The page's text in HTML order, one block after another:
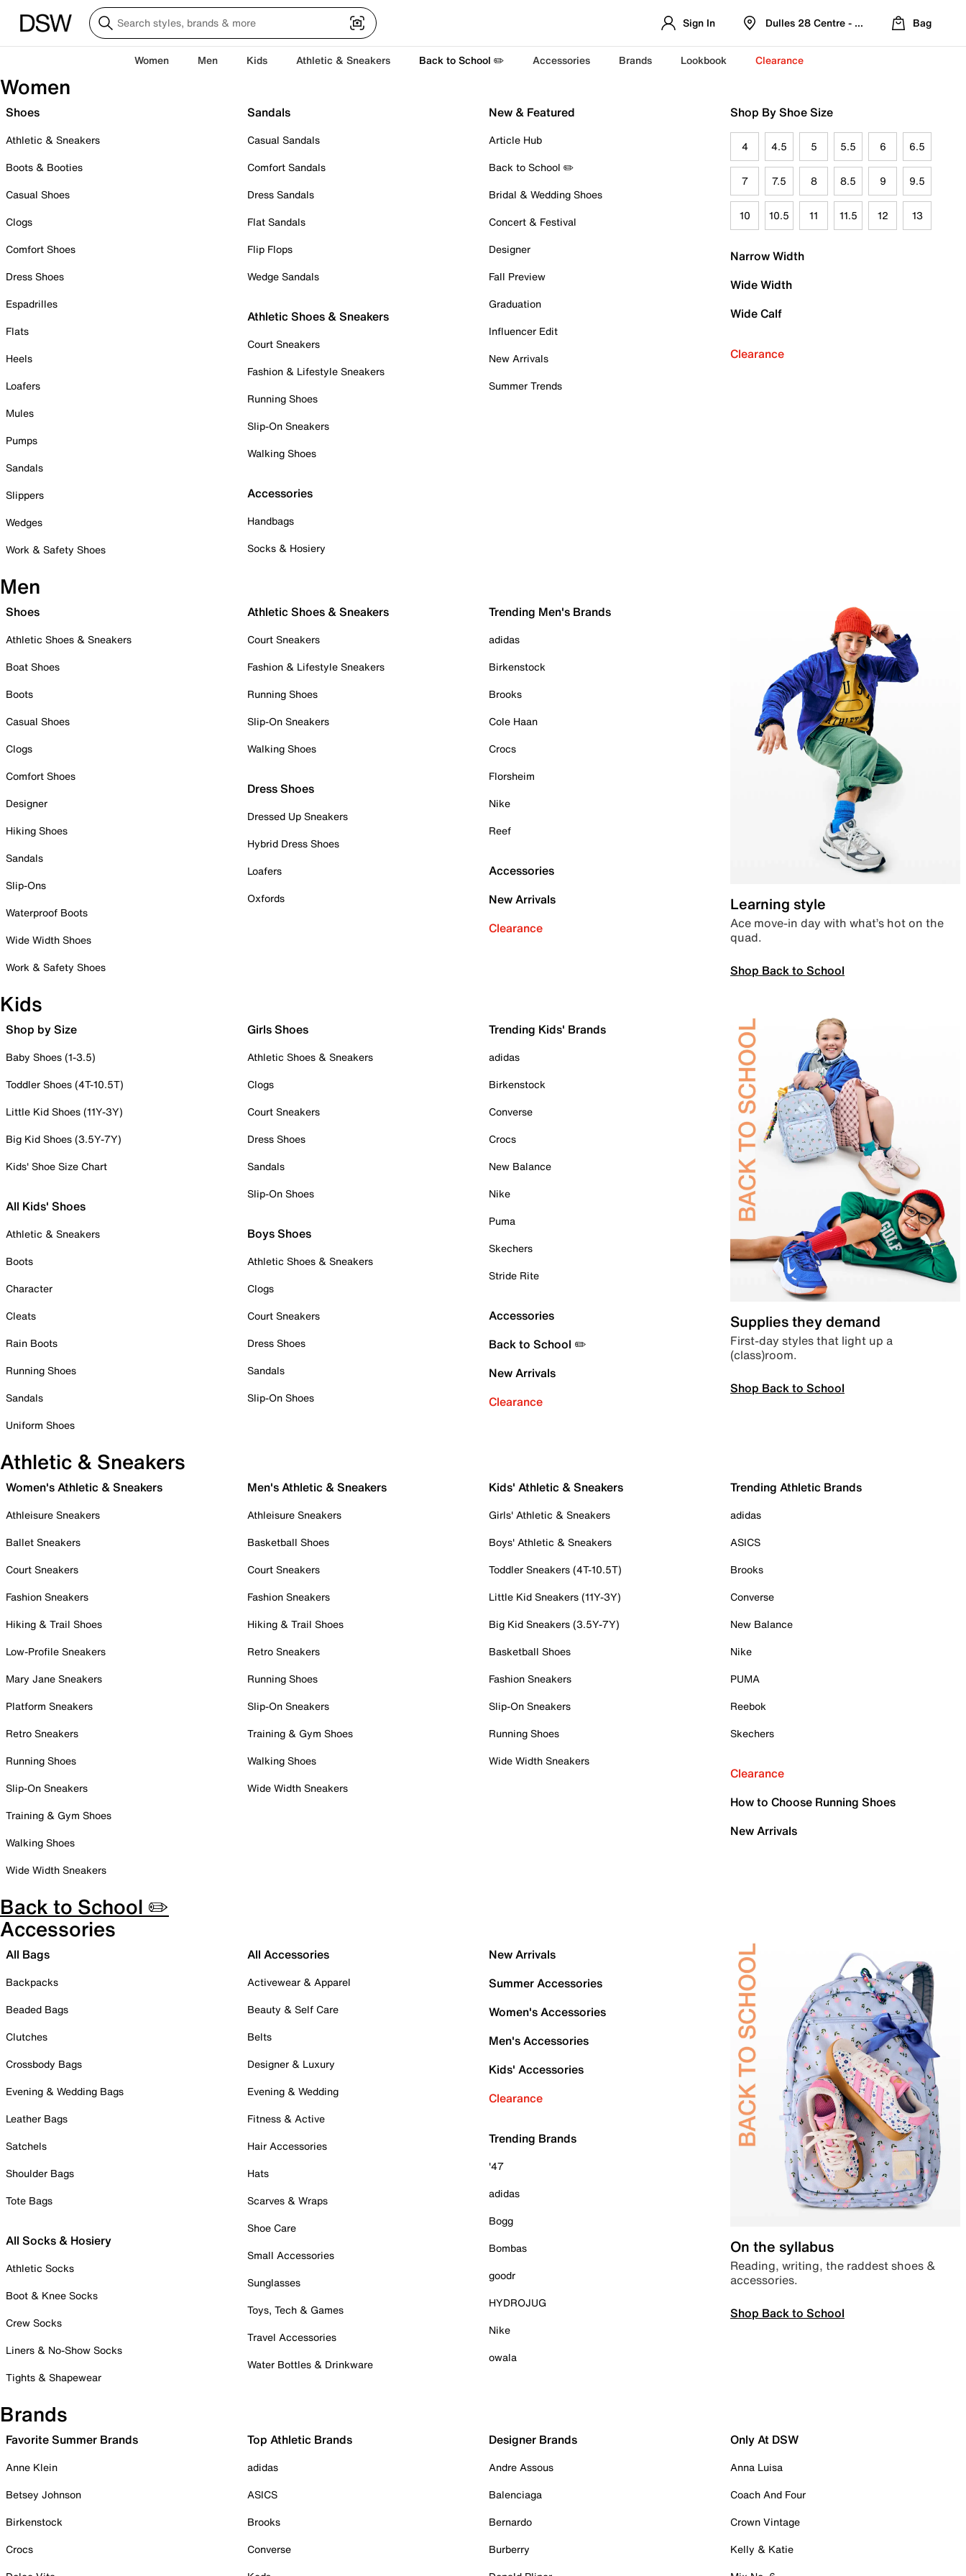
Sign In Dulles 28 Centre - Refreshed Location
Bag
Women Men Kids Athletic & Sneakers Back to School ✏️ Accessories Brands Lookbook Clearance
Women
Shoes
Athletic & Sneakers
Boots & Booties
Casual Shoes
Clogs
Comfort Shoes
Dress Shoes
Espadrilles
Flats
Heels
Loafers
Mules
Pumps
Sandals
Slippers
Wedges
Work & Safety Shoes
Sandals
Casual Sandals
Comfort Sandals
Dress Sandals
Flat Sandals
Flip Flops
Wedge Sandals
Athletic Shoes & Sneakers
Court Sneakers
Fashion & Lifestyle Sneakers
Running Shoes
Slip-On Sneakers
Walking Shoes
Accessories
Handbags
Socks & Hosiery
New & Featured
Article Hub
Back to School ✏️
Bridal & Wedding Shoes
Concert & Festival
Designer
Fall Preview
Graduation
Influencer Edit
New Arrivals
Summer Trends
Shop By Shoe Size
4 4.5 5 5.5 6 6.5
7 7.5 8 8.5 9 9.5
10 10.5 11 11.5 12 13
Narrow Width
Wide Width
Wide Calf
Clearance
Men
Shoes
Athletic Shoes & Sneakers
Boat Shoes
Boots
Casual Shoes
Clogs
Comfort Shoes
Designer
Hiking Shoes
Sandals
Slip-Ons
Waterproof Boots
Wide Width Shoes
Work & Safety Shoes
Athletic Shoes & Sneakers
Court Sneakers
Fashion & Lifestyle Sneakers
Running Shoes
Slip-On Sneakers
Walking Shoes
Dress Shoes
Dressed Up Sneakers
Hybrid Dress Shoes
Loafers
Oxfords
Trending Men's Brands
adidas
Birkenstock
Brooks
Cole Haan
Crocs
Florsheim
Nike
Reef
Accessories
New Arrivals
Clearance
Learning style
Ace move-in day with what’s hot on the
quad.
Shop Back to School
Kids
Shop by Size
Baby Shoes (1-3.5)
Toddler Shoes (4T-10.5T)
Little Kid Shoes (11Y-3Y)
Big Kid Shoes (3.5Y-7Y)
Kids' Shoe Size Chart
All Kids' Shoes
Athletic & Sneakers
Boots
Character
Cleats
Rain Boots
Running Shoes
Sandals
Uniform Shoes
Girls Shoes
Athletic Shoes & Sneakers
Clogs
Court Sneakers
Dress Shoes
Sandals
Slip-On Shoes
Boys Shoes
Athletic Shoes & Sneakers
Clogs
Court Sneakers
Dress Shoes
Sandals
Slip-On Shoes
Trending Kids' Brands
adidas
Birkenstock
Converse
Crocs
New Balance
Nike
Puma
Skechers
Stride Rite
Accessories
Back to School ✏️
New Arrivals
Clearance
Supplies they demand
First-day styles that light up a
(class)room.
Shop Back to School
Athletic & Sneakers
Women's Athletic & Sneakers
Athleisure Sneakers
Ballet Sneakers
Court Sneakers
Fashion Sneakers
Hiking & Trail Shoes
Low-Profile Sneakers
Mary Jane Sneakers
Platform Sneakers
Retro Sneakers
Running Shoes
Slip-On Sneakers
Training & Gym Shoes
Walking Shoes
Wide Width Sneakers
Men's Athletic & Sneakers
Athleisure Sneakers
Basketball Shoes
Court Sneakers
Fashion Sneakers
Hiking & Trail Shoes
Retro Sneakers
Running Shoes
Slip-On Sneakers
Training & Gym Shoes
Walking Shoes
Wide Width Sneakers
Kids' Athletic & Sneakers
Girls' Athletic & Sneakers
Boys' Athletic & Sneakers
Toddler Sneakers (4T-10.5T)
Little Kid Sneakers (11Y-3Y)
Big Kid Sneakers (3.5Y-7Y)
Basketball Shoes
Fashion Sneakers
Slip-On Sneakers
Running Shoes
Wide Width Sneakers
Trending Athletic Brands
adidas
ASICS
Brooks
Converse
New Balance
Nike
PUMA
Reebok
Skechers
Clearance
How to Choose Running Shoes
New Arrivals
Back to School ✏️
Accessories
All Bags
Backpacks
Beaded Bags
Clutches
Crossbody Bags
Evening & Wedding Bags
Leather Bags
Satchels
Shoulder Bags
Tote Bags
All Socks & Hosiery
Athletic Socks
Boot & Knee Socks
Crew Socks
Liners & No-Show Socks
Tights & Shapewear
All Accessories
Activewear & Apparel
Beauty & Self Care
Belts
Designer & Luxury
Evening & Wedding
Fitness & Active
Hair Accessories
Hats
Scarves & Wraps
Shoe Care
Small Accessories
Sunglasses
Toys, Tech & Games
Travel Accessories
Water Bottles & Drinkware
New Arrivals
Summer Accessories
Women's Accessories
Men's Accessories
Kids' Accessories
Clearance
Trending Brands
'47
adidas
Bogg
Bombas
goodr
HYDROJUG
Nike
owala
On the syllabus
Reading, writing, the raddest shoes &
accessories.
Shop Back to School
Brands
Favorite Summer Brands
Anne Klein
Betsey Johnson
Birkenstock
Crocs
Top Athletic Brands
adidas
ASICS
Brooks
Converse
Designer Brands
Andre Assous
Balenciaga
Bernardo
Burberry
Only At DSW
Anna Luisa
Coach And Four
Crown Vintage
Kelly & Katie